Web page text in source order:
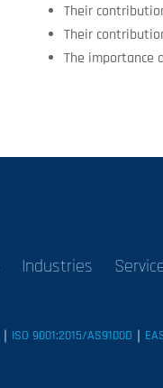
Their
Their
The importance
Industries
｜ ISO 9001:2015/AS9100D ｜